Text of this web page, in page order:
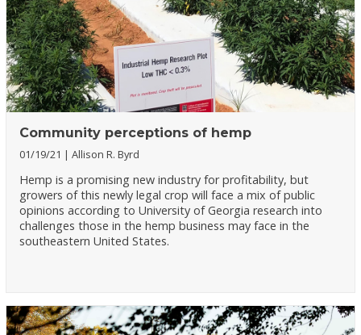
Community perceptions of hemp
01/19/21 Allison R. Byrd
Hemp is a promising new industry for profitability, but
growers of this newly legal crop will face a mix of public
opinions according to University of Georgia research into
challenges those in the hemp business may face in the
southeastern United States.